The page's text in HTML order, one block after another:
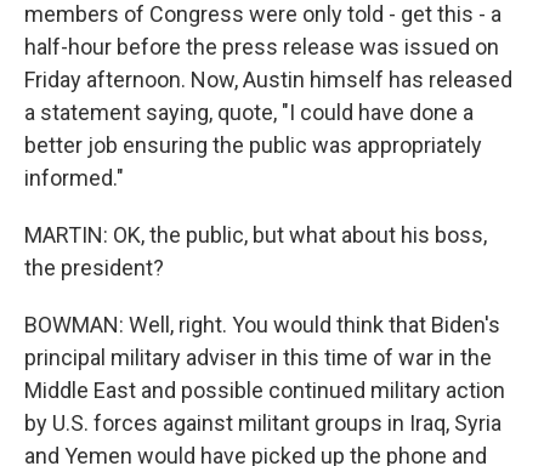
members of Congress were only told - get this - a
half-hour before the press release was issued on
Friday afternoon. Now, Austin himself has released
a statement saying, quote, "I could have done a
better job ensuring the public was appropriately
informed."
MARTIN: OK, the public, but what about his boss,
the president?
BOWMAN: Well, right. You would think that Biden's
principal military adviser in this time of war in the
Middle East and possible continued military action
by U.S. forces against militant groups in Iraq, Syria
and Yemen would have picked up the phone and